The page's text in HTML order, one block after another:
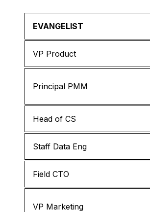
EVANGELIST
VP Product
Principal PMM
Head of CS
Staff Data Eng
Field CTO
VP Marketing